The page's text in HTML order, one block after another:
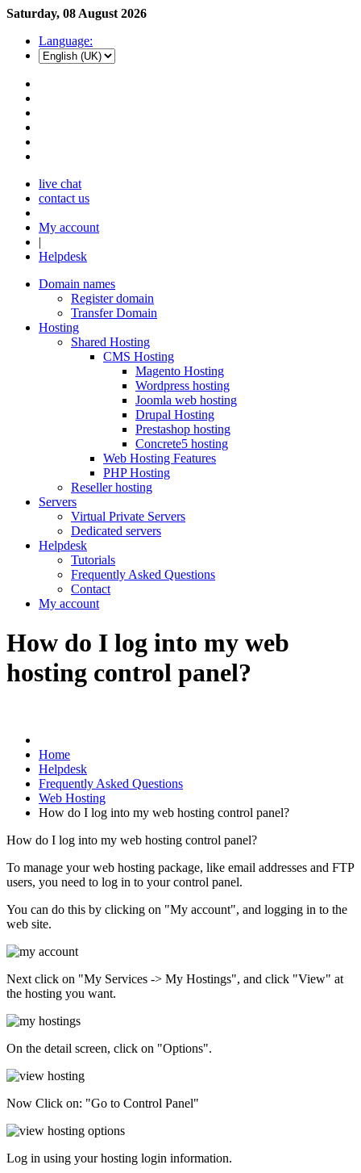
Saturday, 08 August 2026
Language:
live chat
contact us
My account
|
Helpdesk
Domain names
Register domain
Transfer Domain
Hosting
Shared Hosting
CMS Hosting
Magento Hosting
Wordpress hosting
Joomla web hosting
Drupal Hosting
Prestashop hosting
Concrete5 hosting
Web Hosting Features
PHP Hosting
Reseller hosting
Servers
Virtual Private Servers
Dedicated servers
Helpdesk
Tutorials
Frequently Asked Questions
Contact
My account
How do I log into my web
hosting control panel?
Home
Helpdesk
Frequently Asked Questions
Web Hosting
How do I log into my web hosting control panel?
How do I log into my web hosting control panel?
To manage your web hosting package, like email addresses and FTP
users, you need to log in to your control panel.
You can do this by clicking on "My account", and logging in to the
web site.
Next click on "My Services -> My Hostings", and click "View" at
the hosting you want.
On the detail screen, click on "Options".
Now Click on: "Go to Control Panel"
Log in using your hosting login information.